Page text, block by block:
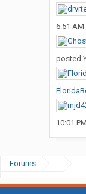
6:51 AM
posted
10:01 PM
Forums ...